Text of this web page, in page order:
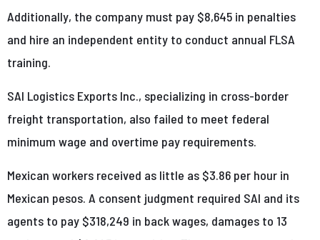
Additionally, the company must pay $8,645 in penalties
and hire an independent entity to conduct annual FLSA
training.
SAI Logistics Exports Inc., specializing in cross-border
freight transportation, also failed to meet federal
minimum wage and overtime pay requirements.
Mexican workers received as little as $3.86 per hour in
Mexican pesos. A consent judgment required SAI and its
agents to pay $318,249 in back wages, damages to 13